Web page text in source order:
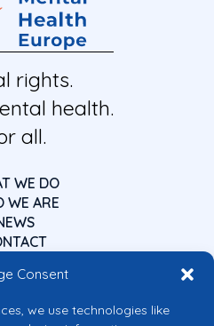
Consent
we use technologies like
rights.
health.
all.
WE DO
WE ARE